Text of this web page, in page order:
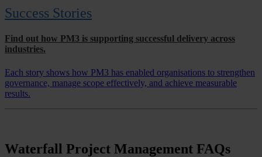
Success Stories
Find out how PM3 is supporting successful delivery across
industries.
Each story shows how PM3 has enabled organisations to strengthen
governance, manage scope effectively, and achieve measurable
results.
Waterfall Project Management FAQs